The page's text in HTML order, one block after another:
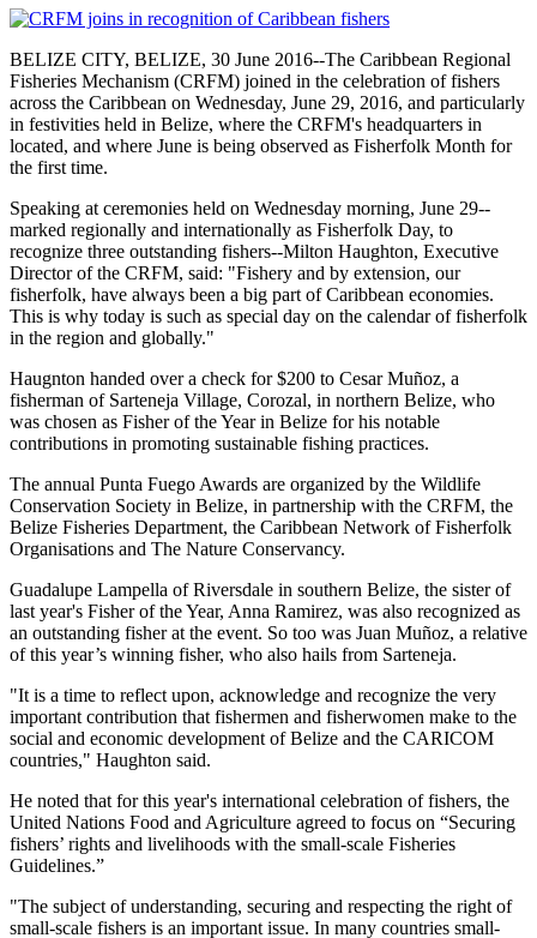
BELIZE CITY, BELIZE, 30 June 2016--The Caribbean Regional
Fisheries Mechanism (CRFM) joined in the celebration of fishers
across the Caribbean on Wednesday, June 29, 2016, and particularly
in festivities held in Belize, where the CRFM's headquarters in
located, and where June is being observed as Fisherfolk Month for
the first time.
Speaking at ceremonies held on Wednesday morning, June 29--
marked regionally and internationally as Fisherfolk Day, to
recognize three outstanding fishers--Milton Haughton, Executive
Director of the CRFM, said: "Fishery and by extension, our
fisherfolk, have always been a big part of Caribbean economies.
This is why today is such as special day on the calendar of fisherfolk
in the region and globally."
Haugnton handed over a check for $200 to Cesar Muñoz, a
fisherman of Sarteneja Village, Corozal, in northern Belize, who
was chosen as Fisher of the Year in Belize for his notable
contributions in promoting sustainable fishing practices.
The annual Punta Fuego Awards are organized by the Wildlife
Conservation Society in Belize, in partnership with the CRFM, the
Belize Fisheries Department, the Caribbean Network of Fisherfolk
Organisations and The Nature Conservancy.
Guadalupe Lampella of Riversdale in southern Belize, the sister of
last year's Fisher of the Year, Anna Ramirez, was also recognized as
an outstanding fisher at the event. So too was Juan Muñoz, a relative
of this year’s winning fisher, who also hails from Sarteneja.
"It is a time to reflect upon, acknowledge and recognize the very
important contribution that fishermen and fisherwomen make to the
social and economic development of Belize and the CARICOM
countries," Haughton said.
He noted that for this year's international celebration of fishers, the
United Nations Food and Agriculture agreed to focus on “Securing
fishers’ rights and livelihoods with the small-scale Fisheries
Guidelines.”
"The subject of understanding, securing and respecting the right of
small-scale fishers is an important issue. In many countries small-